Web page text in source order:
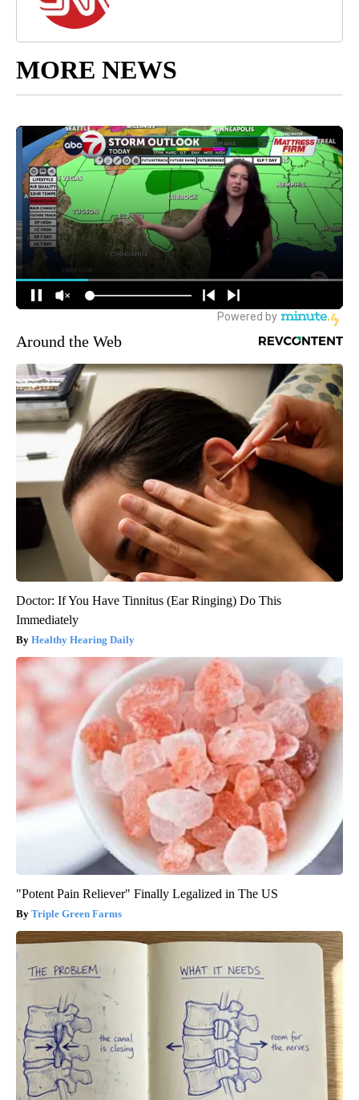
MORE NEWS
Around the Web
Doctor: If You Have Tinnitus (Ear Ringing) Do This
Immediately
Healthy Hearing Daily
"Potent Pain Reliever" Finally Legalized in The US
Triple Green Farms